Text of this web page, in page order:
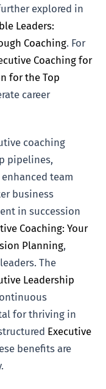
explored in
Leaders:
Coaching. For
Coaching for
for the Top
career
coaching
pipelines,
team
business
in succession
Coaching: Your
Planning,
The
Leadership
for thriving in
Executive
benefits are